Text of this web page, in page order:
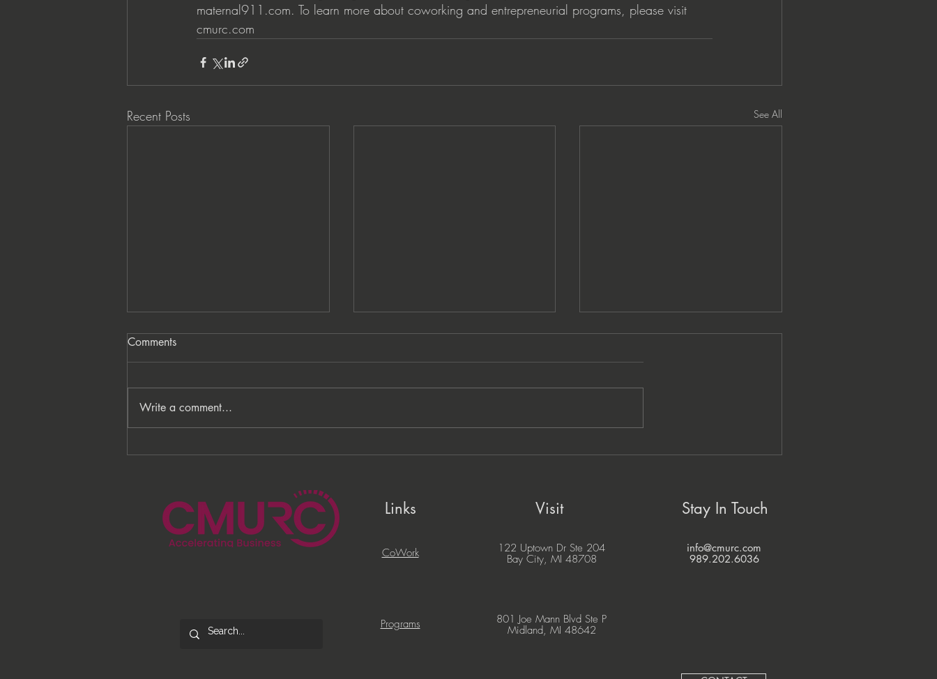
maternal911.com. To learn more about coworking and entrepreneurial programs, please visit
cmurc.com
Recent Posts See All
From Processes to
PNC Lift ME Cohort
Migizi Economic Development
Comments
Write a comment...
Links
CoWork
Programs
Visit
122 Uptown Dr Ste 204
Bay City, MI 48708
801 Joe Mann Blvd Ste P
Midland, MI 48642
Stay In Touch
info@cmurc.com
989.202.6036